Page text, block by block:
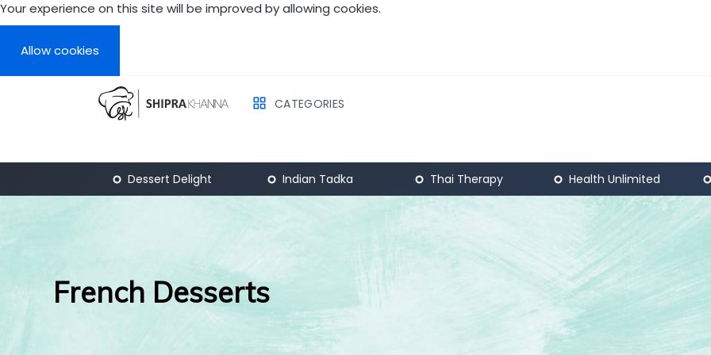
Your experience on this site will be improved by allowing cookies.
Allow cookies
CATEGORIES
Dessert Delight Indian Tadka Thai Therapy Health Unlimited
French Desserts